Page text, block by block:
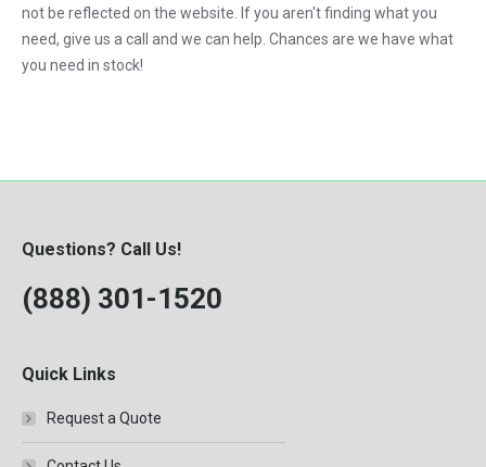
not be reflected on the website. If you aren't finding what you
need, give us a call and we can help. Chances are we have what
you need in stock!
Questions? Call Us!
(888) 301-1520
Quick Links
Request a Quote